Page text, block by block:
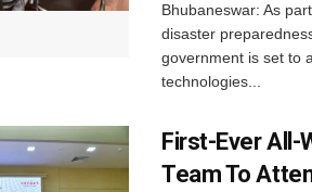
Bhubaneswar: As
disaster
government is set to
technologies...
First-Ever All-
Team To